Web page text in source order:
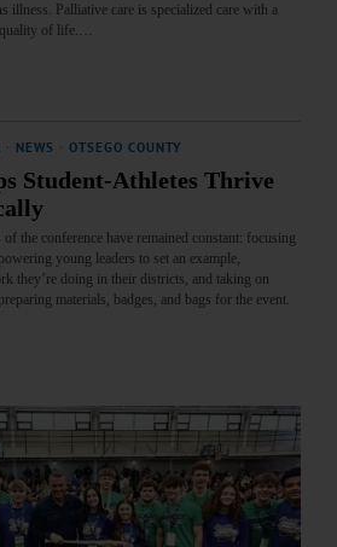
illness. Palliative care is specialized care with a
of life.…
NEWS OTSEGO COUNTY
Student-Athletes Thrive
the conference have remained constant: focusing
young leaders to set an example,
they’re doing in their districts, and taking on
materials, badges, and bags for the event.